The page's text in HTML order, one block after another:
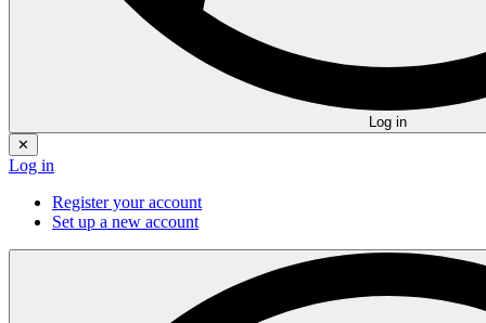
Log in
✕
Log in
Register your account
Set up a new account